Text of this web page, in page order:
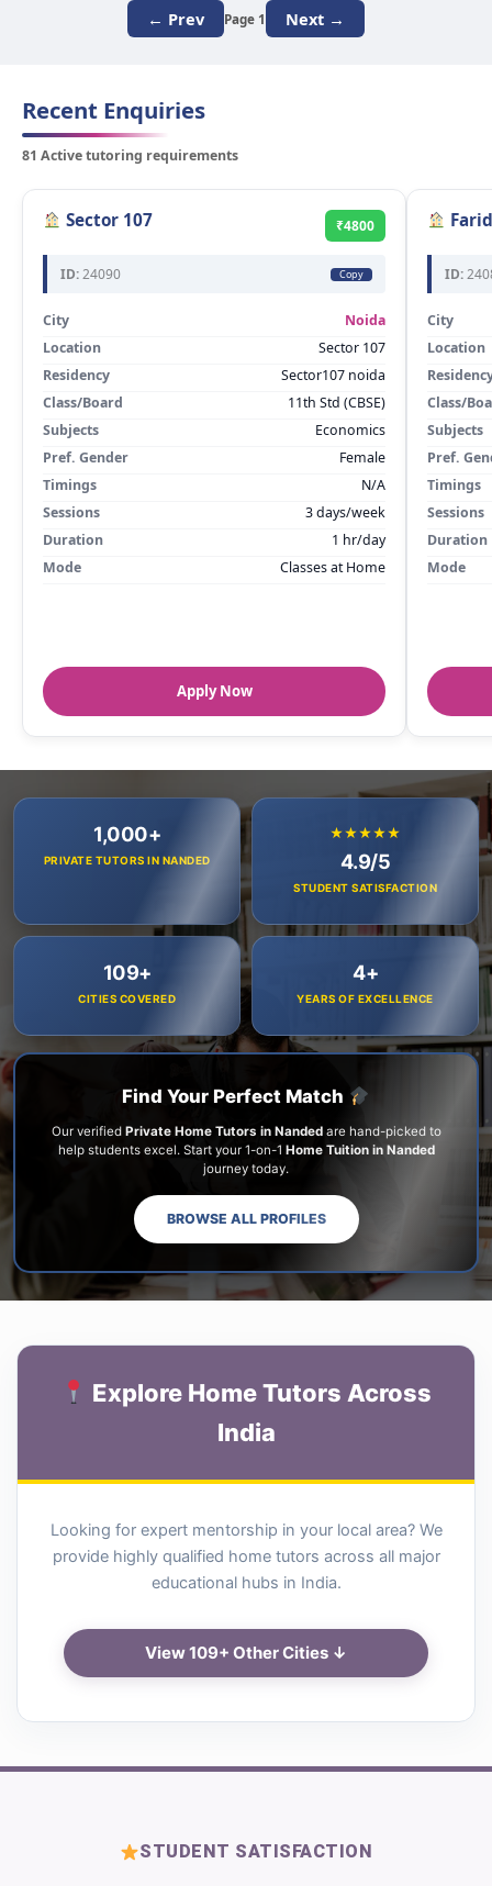
← Prev Page 1 Next →
Recent Enquiries
81 Active tutoring requirements
Sector 107 ₹4800
ID:24090 Copy
City
Noida
Location
Sector 107
Residency
Sector107 noida
Class/Board
11th Std (CBSE)
Subjects
Economics
Pref. Gender
Female
Timings
N/A
Sessions
3 days/week
Duration
1 hr/day
Mode
Classes at Home
Apply Now
ID:
City
Location
Class/
Subjects
Pref.
Timings
Sessions
Duration
Mode
1,000+
PRIVATE TUTORS IN NANDED
★★★★★
4.9/5
STUDENT SATISFACTION
109+
CITIES COVERED
4+
YEARS OF EXCELLENCE
Find Your Perfect Match
Our verified Private Home Tutors in Nandedare hand-picked to
help students excel. Start your 1-on-1 Home Tuition in Nanded
journey today.
BROWSE ALL PROFILES
Explore Home Tutors Across
India
Looking for expert mentorship in your local area? We
provide highly qualified home tutors across all major
educational hubs in India.
View 109+ Other Cities ↓
STUDENT SATISFACTION